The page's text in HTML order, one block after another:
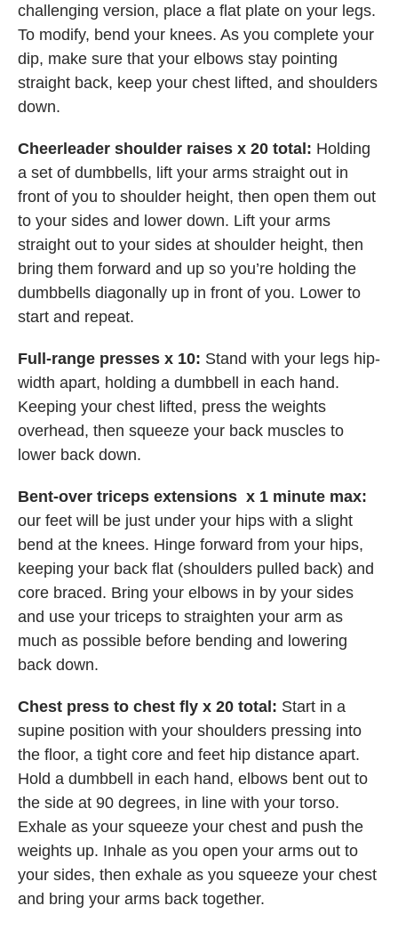
challenging version, place a flat plate on your legs.
To modify, bend your knees. As you complete your
dip, make sure that your elbows stay pointing
straight back, keep your chest lifted, and shoulders
down.
Cheerleader shoulder raises x 20 total: Holding
a set of dumbbells, lift your arms straight out in
front of you to shoulder height, then open them out
to your sides and lower down. Lift your arms
straight out to your sides at shoulder height, then
bring them forward and up so you’re holding the
dumbbells diagonally up in front of you. Lower to
start and repeat.
Full-range presses x 10: Stand with your legs hip-
width apart, holding a dumbbell in each hand.
Keeping your chest lifted, press the weights
overhead, then squeeze your back muscles to
lower back down.
Bent-over triceps extensions x 1 minute max:
our feet will be just under your hips with a slight
bend at the knees. Hinge forward from your hips,
keeping your back flat (shoulders pulled back) and
core braced. Bring your elbows in by your sides
and use your triceps to straighten your arm as
much as possible before bending and lowering
back down.
Chest press to chest fly x 20 total: Start in a
supine position with your shoulders pressing into
the floor, a tight core and feet hip distance apart.
Hold a dumbbell in each hand, elbows bent out to
the side at 90 degrees, in line with your torso.
Exhale as your squeeze your chest and push the
weights up. Inhale as you open your arms out to
your sides, then exhale as you squeeze your chest
and bring your arms back together.